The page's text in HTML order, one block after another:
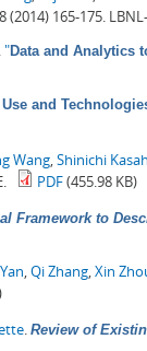
(2014) 165-175.
"Data and Analytics
and
Wang Shinichi
PDF(455.98 KB)
Framework to
Qi Zhang Xin
Review of